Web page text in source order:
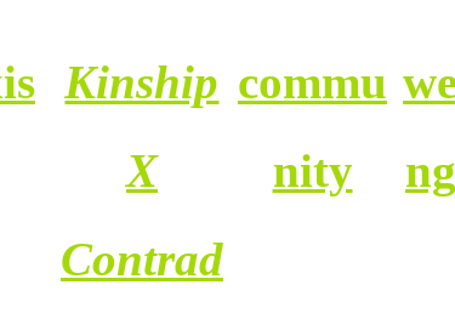
Kinship
X
Contrad
commu
nity